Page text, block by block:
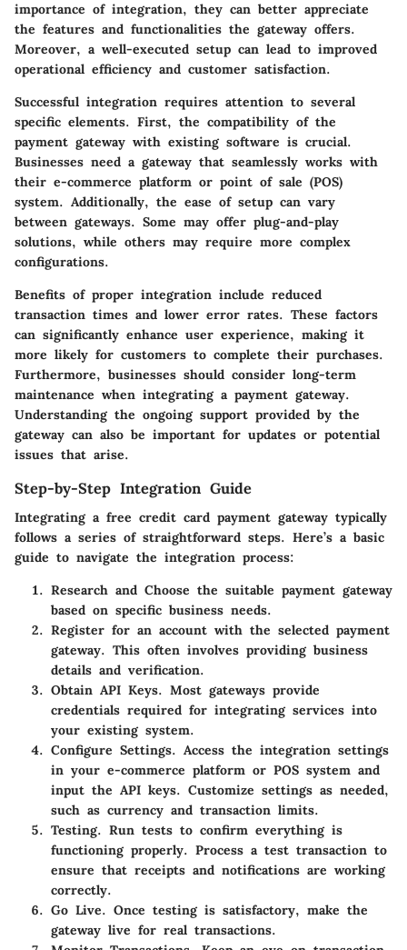
importance of integration, they can better appreciate
the features and functionalities the gateway offers.
Moreover, a well-executed setup can lead to improved
operational efficiency and customer satisfaction.
Successful integration requires attention to several
specific elements. First, the compatibility of the
payment gateway with existing software is crucial.
Businesses need a gateway that seamlessly works with
their e-commerce platform or point of sale (POS)
system. Additionally, the ease of setup can vary
between gateways. Some may offer plug-and-play
solutions, while others may require more complex
configurations.
Benefits of proper integration include reduced
transaction times and lower error rates. These factors
can significantly enhance user experience, making it
more likely for customers to complete their purchases.
Furthermore, businesses should consider long-term
maintenance when integrating a payment gateway.
Understanding the ongoing support provided by the
gateway can also be important for updates or potential
issues that arise.
Step-by-Step Integration Guide
Integrating a free credit card payment gateway typically
follows a series of straightforward steps. Here’s a basic
guide to navigate the integration process:
Research and Choose the suitable payment gateway
based on specific business needs.
Register for an account with the selected payment
gateway. This often involves providing business
details and verification.
Obtain API Keys. Most gateways provide
credentials required for integrating services into
your existing system.
Configure Settings. Access the integration settings
in your e-commerce platform or POS system and
input the API keys. Customize settings as needed,
such as currency and transaction limits.
Testing. Run tests to confirm everything is
functioning properly. Process a test transaction to
ensure that receipts and notifications are working
correctly.
Go Live. Once testing is satisfactory, make the
gateway live for real transactions.